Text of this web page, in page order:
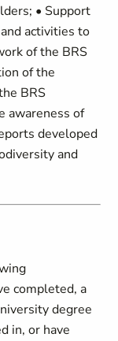
• Support
activities to
of the BRS
of the
BRS
awareness of
developed
and
completed, a
degree
in, or have